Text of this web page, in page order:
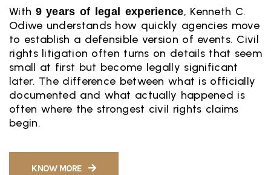
With 9 years of legal experience, Kenneth C.
Odiwe understands how quickly agencies move
to establish a defensible version of events. Civil
rights litigation often turns on details that seem
small at first but become legally significant
later. The difference between what is officially
documented and what actually happened is
often where the strongest civil rights claims
begin.
KNOW MORE